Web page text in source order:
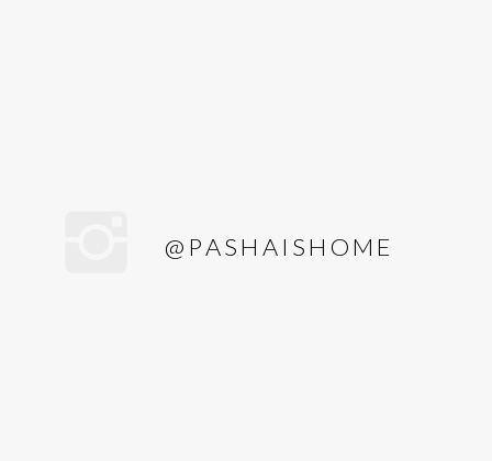
@PASHAISHOME